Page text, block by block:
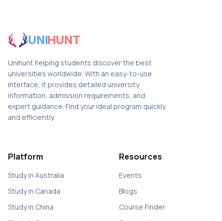
UNIHUNT
Unihunt helping students discover the best
universities worldwide. With an easy-to-use
interface, it provides detailed university
information, admission requirements, and
expert guidance. Find your ideal program quickly
and efficiently.
Platform
Study in Australia
Study in Canada
Study in China
Resources
Events
Blogs
Course Finder